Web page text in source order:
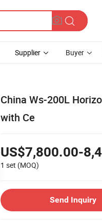
Supplier Buyer
China Ws-200L
with Ce
US$7,800.00-
1 set (MOQ)
Send Inquiry